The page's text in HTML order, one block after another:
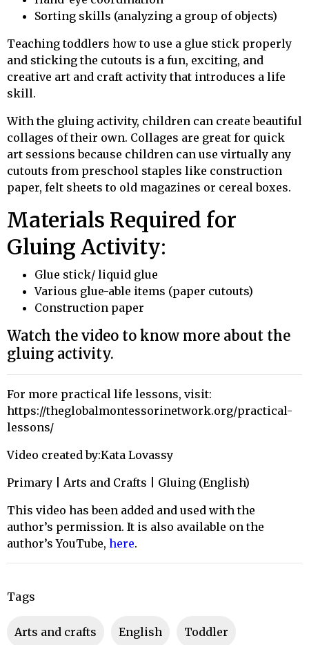
Sorting skills (analyzing a group of objects)
Teaching toddlers how to use a glue stick properly
and sticking the cutouts is a fun, exciting, and
creative art and craft activity that introduces a life
skill.
With the gluing activity, children can create beautiful
collages of their own. Collages are great for quick
art sessions because children can use virtually any
cutouts from preschool staples like construction
paper, felt sheets to old magazines or cereal boxes.
Materials Required for
Gluing Activity:
Glue stick/ liquid glue
Various glue-able items (paper cutouts)
Construction paper
Watch the video to know more about the
gluing activity.
For more practical life lessons, visit:
https://theglobalmontessorinetwork.org/practical-
lessons/
Video created by:Kata Lovassy
Primary | Arts and Crafts | Gluing (English)
This video has been added and used with the
author’s permission. It is also available on the
author’s YouTube, here.
Tags
arts and crafts English toddler